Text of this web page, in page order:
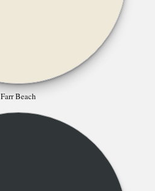
Farr Beach